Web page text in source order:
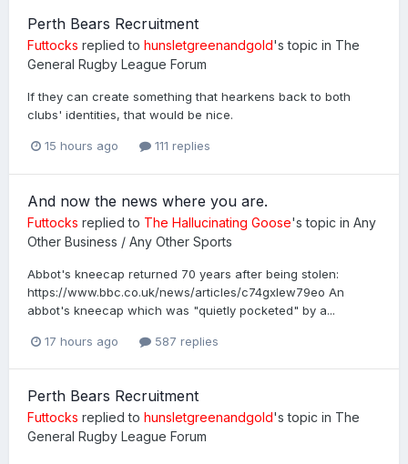
Perth Bears Recruitment
Futtocks replied to hunsletgreenandgold's topic in The
General Rugby League Forum
If they can create something that hearkens back to both
clubs' identities, that would be nice.
15 hours ago 111 replies
And now the news where you are.
Futtocks replied to The Hallucinating Goose's topic in Any
Other Business / Any Other Sports
Abbot's kneecap returned 70 years after being stolen:
https://www.bbc.co.uk/news/articles/c74gxlew79eo An
abbot's kneecap which was "quietly pocketed" by a...
17 hours ago 587 replies
Perth Bears Recruitment
Futtocks replied to hunsletgreenandgold's topic in The
General Rugby League Forum